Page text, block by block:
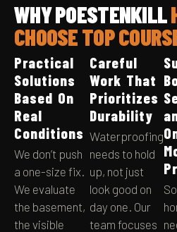
WHY POESTENKILL
CHOOSE TOP
Practical
Solutions
Based On
Real
Conditions
We don’t push
a one-size fix.
We evaluate
the basement,
the visible
Careful
Work That
Prioritizes
Durability
Waterproofing
needs to hold
up, not just
look good on
day one. Our
team focuses